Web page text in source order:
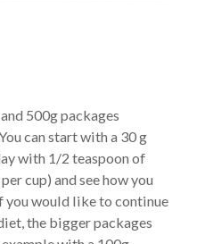
500g packages
can start with a 30 g
with 1/2 teaspoon of
cup) and see how you
you would like to continue
the bigger packages